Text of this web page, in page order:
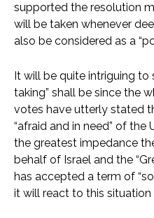
supported the resolution
will be taken whenever
also be considered as a
It will be quite intriguing
taking” shall be since the
votes have utterly stated
“afraid and in need” of the
the greatest impedance
behalf of Israel and the
has accepted a term of
it will react to this situation